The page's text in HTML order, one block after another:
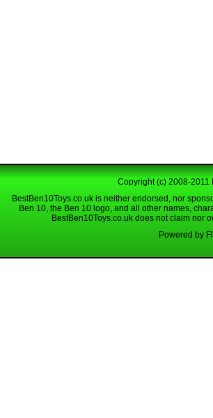
Copyright (c) 2008-2011
BestBen10Toys.co.uk is neither endorsed, nor
Ben 10, the Ben 10 logo, and all other names,
BestBen10Toys.co.uk does not claim nor
Powered by